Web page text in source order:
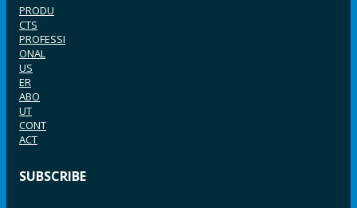
PRODU
CTS
PROFESSI
ONAL
US
ER
ABO
UT
CONT
ACT
SUBSCRIBE